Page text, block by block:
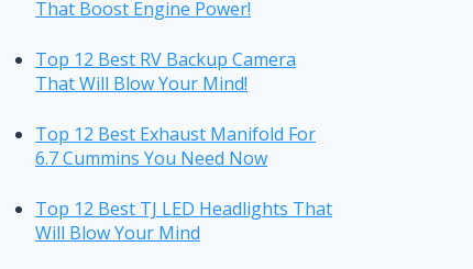
That Boost Engine Power!
Top 12 Best RV Backup Camera
That Will Blow Your Mind!
Top 12 Best Exhaust Manifold For
6.7 Cummins You Need Now
Top 12 Best TJ LED Headlights That
Will Blow Your Mind